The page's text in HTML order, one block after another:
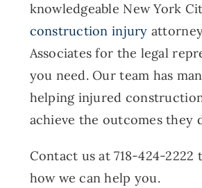
knowledgeable New York
construction injury
Associates for the legal
you need. Our team has
helping injured
achieve the outcomes they
Contact us at 718-424-
how we can help you.